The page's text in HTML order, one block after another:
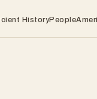
HistoryPeople